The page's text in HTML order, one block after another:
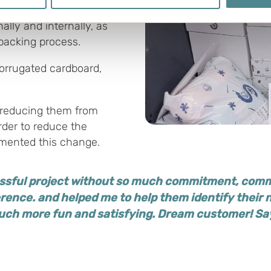
functionality and to improve your visit. By accepting all
you can also adjust your cookie settings by clicking
terms of size, smaller
and internally, as
process.
cardboard,
them from
to reduce the
this change.
project without so much commitment,
and helped me to help them identify their
more fun and satisfying.Dream customer!